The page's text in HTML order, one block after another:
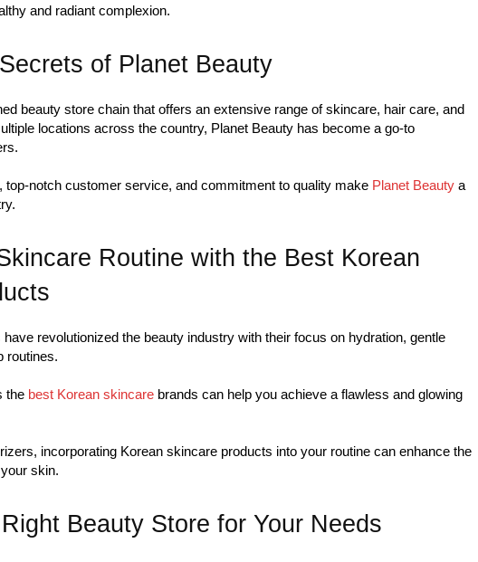
and radiant complexion.
of Planet Beauty
beauty store chain that offers an extensive range of skincare, hair care, and
locations across the country, Planet Beauty has become a go-to
top-notch customer service, and commitment to quality make Planet Beauty a
Routine with the Best Korean
revolutionized the beauty industry with their focus on hydration, gentle
routines.
the best Korean skincare brands can help you achieve a flawless and glowing
incorporating Korean skincare products into your routine can enhance the
skin.
Beauty Store for Your Needs